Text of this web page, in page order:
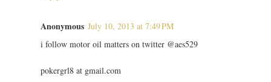
Anonymous July 10, 2013 at 7:49 PM
i follow motor oil matters on twitter @aes529
pokergrl8 at gmail.com